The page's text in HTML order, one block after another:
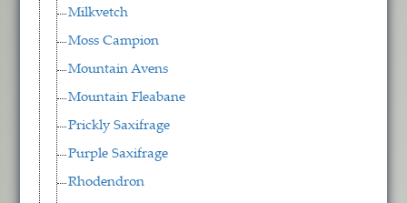
Milkvetch
Moss Campion
Mountain Avens
Mountain Fleabane
Prickly Saxifrage
Purple Saxifrage
Rhodendron